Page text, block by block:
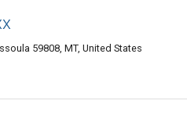
59808, MT, United States